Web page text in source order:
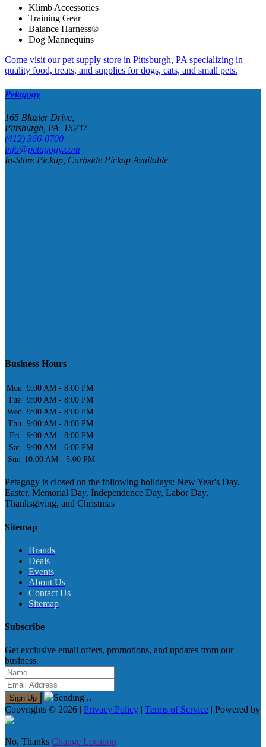
Klimb Accessories
Training Gear
Balance Harness®
Dog Mannequins
Come visit our pet supply store in Pittsburgh, PA specializing in
quality food, treats, and supplies for dogs, cats, and small pets.
Petagogy
165 Blazier Drive,
Pittsburgh, PA 15237
(412) 366-0700
info@petagogy.com
In-Store Pickup, Curbside Pickup Available
Business Hours
Mon 9:00 AM - 8:00 PM
Tue
9:00 AM - 8:00 PM
Wed 9:00 AM - 8:00 PM
Thu
9:00 AM - 8:00 PM
Fri
9:00 AM - 8:00 PM
Sat
9:00 AM - 6:00 PM
Sun 10:00 AM - 5:00 PM
Petagogy is closed on the following holidays: New Year's Day,
Easter, Memorial Day, Independence Day, Labor Day,
Thanksgiving, and Christmas
Sitemap
Brands
Deals
Events
About Us
Contact Us
Sitemap
Subscribe
Get exclusive email offers, promotions, and updates from our
business.
Sign Up
Sending ..
Copyrights © 2026 | Privacy Policy | Terms of Service | Powered by
No, Thanks Change Location